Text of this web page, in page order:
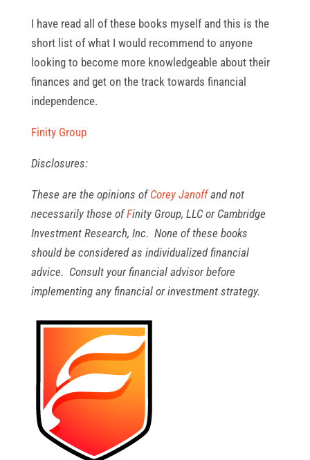
I have read all of these books myself and this is the
short list of what I would recommend to anyone
looking to become more knowledgeable about their
finances and get on the track towards financial
independence.
Finity Group
Disclosures:
These are the opinions ofCorey Janoffand not
necessarily those ofFinity Group, LLC or Cambridge
Investment Research, Inc. None of these books
should be considered as individualized financial
advice. Consult your financial advisor before
implementing any financial or investment strategy.